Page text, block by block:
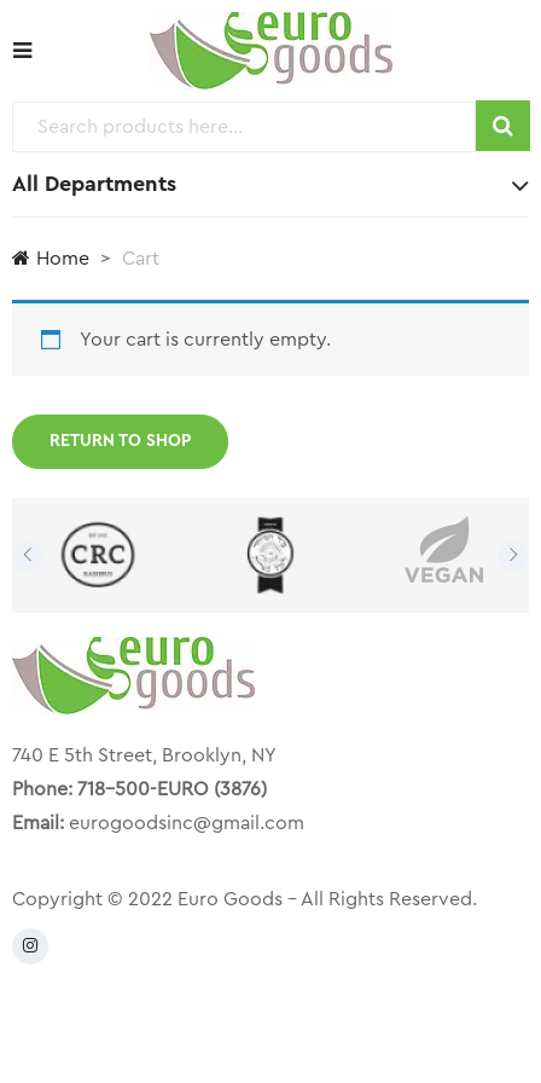
All Departments
Home Cart
Your cart is currently empty.
RETURN TO SHOP
740 E 5th Street, Brooklyn, NY
Phone: 718-500-EURO (3876)
Email: eurogoodsinc@gmail.com
Copyright © 2022 Euro Goods – All Rights Reserved.